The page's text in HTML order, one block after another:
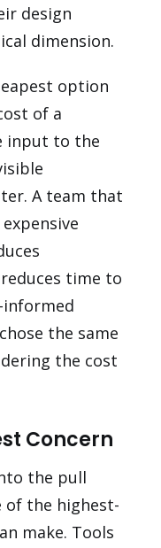
design
dimension.
option
of a
input to the
A team that
time to
the same
the cost
Concern
the pull
of the highest-
make. Tools